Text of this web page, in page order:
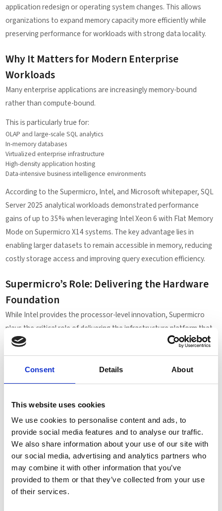
Consent Details About
This website uses cookies
We use cookies to personalise content and ads, to
provide social media features and to analyse our traffic.
We also share information about your use of our site with
our social media, advertising and analytics partners who
may combine it with other information that you’ve
provided to them or that they’ve collected from your use
of their services.
application redesign or operating system changes. This allows
organizations to expand memory capacity more efficiently while
preserving performance for workloads with strong data locality.
Why It Matters for Modern Enterprise
Workloads
Many enterprise applications are increasingly memory-bound
rather than compute-bound.
This is particularly true for:
OLAP and large-scale SQL analytics
In-memory databases
Virtualized enterprise infrastructure
High-density application hosting
Data-intensive business intelligence environments
According to the Supermicro, Intel, and Microsoft whitepaper, SQL
Server 2025 analytical workloads demonstrated performance
gains of up to 35% when leveraging Intel Xeon 6 with Flat Memory
Mode on Supermicro X14 systems. The key advantage lies in
enabling larger datasets to remain accessible in memory, reducing
costly storage access and improving query execution efficiency.
Supermicro’s Role: Delivering the Hardware
Foundation
While Intel provides the processor-level innovation, Supermicro
plays the critical role of delivering the infrastructure platform that
makes Flat Memory Mode practical in production.
leverage Intel Xeon 6 capabilities, offering:
Support for advanced CXL memory expansion
Scalable configurations for evolving workload demands
This collaboration between Supermicro, Intel, and Microsoft
demonstrates how tightly integrated platform engineering can
unlock measurable real-world gains — not through theoretical
specifications alone, but through validated performance in
enterprise database environments.